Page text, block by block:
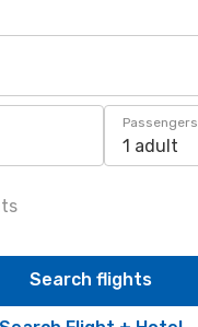
Passengers
1 adult
Search flights